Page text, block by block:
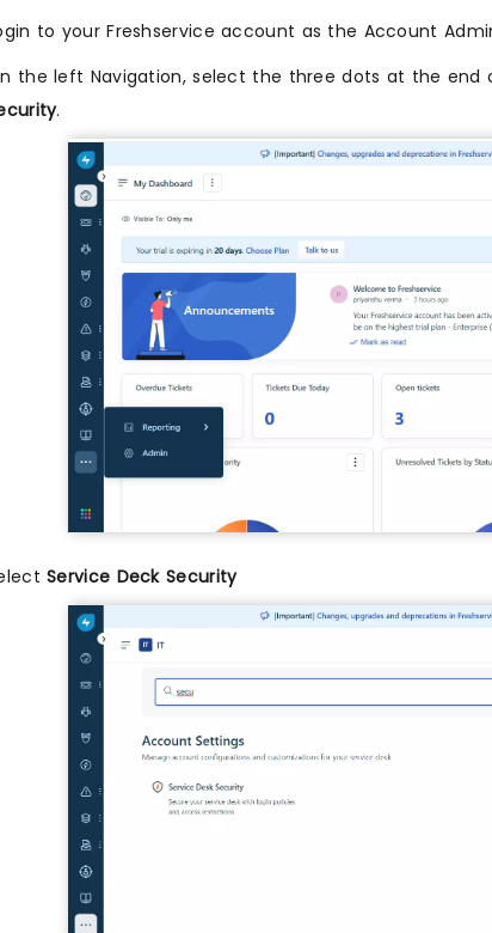
to your Freshservice account as the Account
the left Navigation, select the three dots at the end
.
Service Deck Security